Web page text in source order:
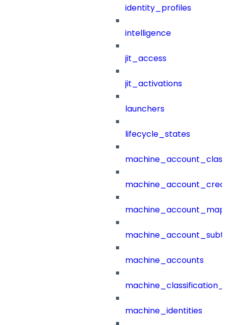
identity_profiles
intelligence
jit_access
jit_activations
launchers
lifecycle_states
machine_accounts
machine_identities